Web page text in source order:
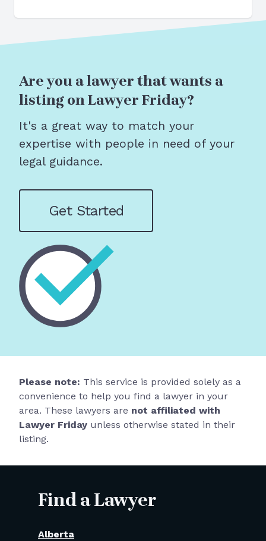
Are you a lawyer that wants a
listing on Lawyer Friday?
It's a great way to match your
expertise with people in need of your
legal guidance.
Get Started
Please note: This service is provided solely as a
convenience to help you find a lawyer in your
area. These lawyers are not affiliated with
Lawyer Friday unless otherwise stated in their
listing.
Find a Lawyer
Alberta